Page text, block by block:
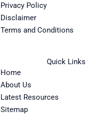
Privacy Policy
Disclaimer
Terms and Conditions
Quick Links
Home
About Us
Latest Resources
Sitemap